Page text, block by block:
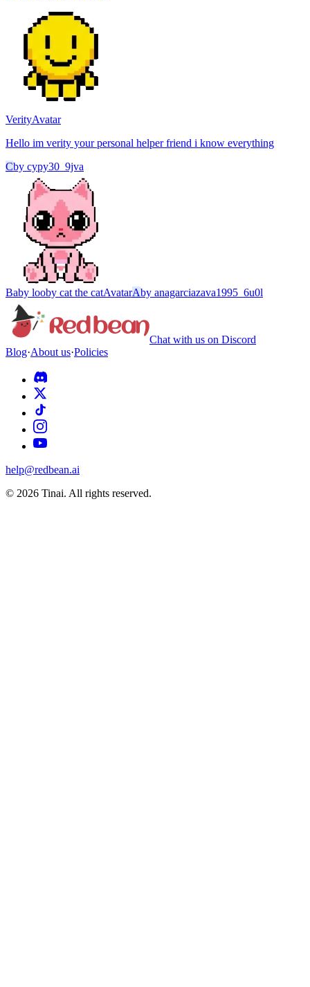
VerityAvatar
Hello im verity your personal helper friend i know everything
Cby cypy30_9jva
Baby looby cat the catAvatarAby anagarciazava1995_6u0l
Chat with us on Discord
Blog·About us·Policies
help@redbean.ai
© 2026 Tinai. All rights reserved.